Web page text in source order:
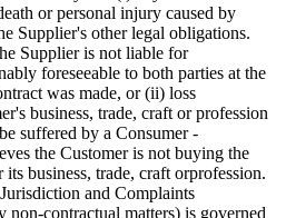
or personal injury caused by
Supplier's other legal obligations.
Supplier is not liable for
foreseeable to both parties at the
was made, or (ii) loss
business, trade, craft or profession
suffered by a Consumer -
the Customer is not buying the
business, trade, craft orprofession.
and Complaints
contractual matters) is governed